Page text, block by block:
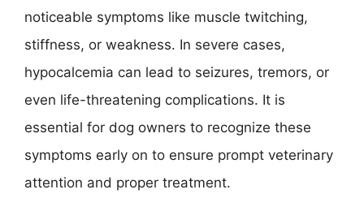
noticeable symptoms like muscle twitching,
stiffness, or weakness. In severe cases,
hypocalcemia can lead to seizures, tremors, or
even life-threatening complications. It is
essential for dog owners to recognize these
symptoms early on to ensure prompt veterinary
attention and proper treatment.